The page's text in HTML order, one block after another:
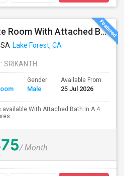
Fully Furnished Private Room With Attached Bath In A 4 Bedroom Townhome In Lake Forest --$1375 (Including Utilities)
Lake Forest, CA
: SRIKANTH
Gender
Male
Available From
25 Jul 2026
available With Attached Bath In A 4
/ Month